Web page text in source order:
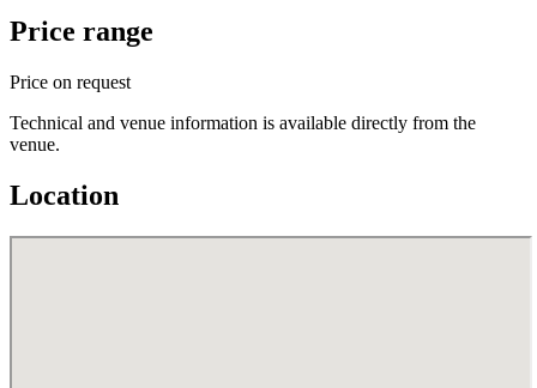
Price range
Price on request
Technical and venue information is available directly from the
venue.
Location